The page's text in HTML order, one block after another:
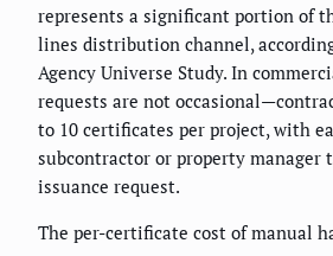
represents a significant portion of
lines distribution channel,
Agency Universe Study. In
requests are not
to 10 certificates per project, with
subcontractor or property manager
issuance request.
The per-certificate cost of manual